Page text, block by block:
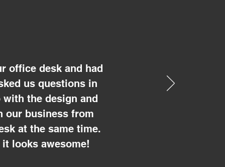
office desk and had
us questions in
the design and
our business from
at the same time.
looks awesome!